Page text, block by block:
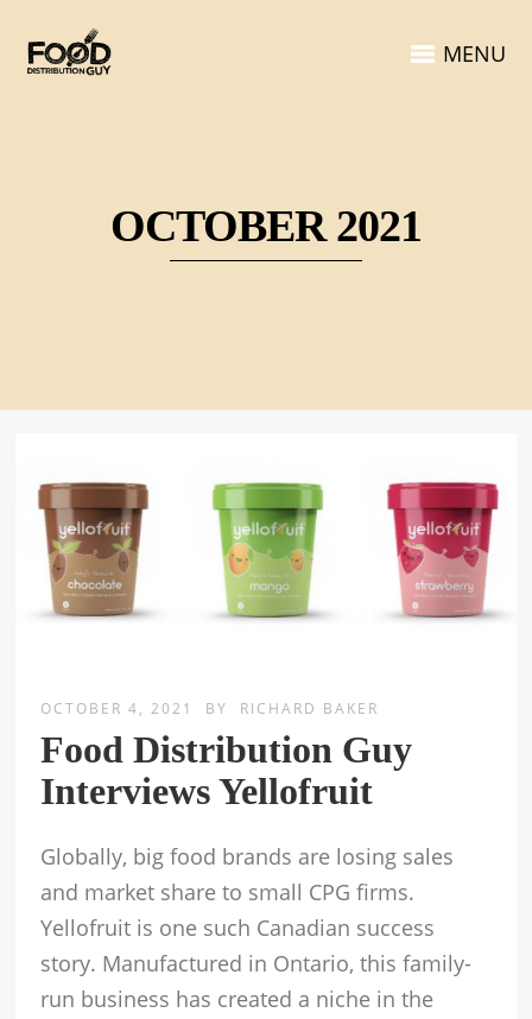
MENU
OCTOBER 2021
OCTOBER 4, 2021 BY RICHARD BAKER
Food Distribution Guy
Interviews Yellofruit
Globally, big food brands are losing sales
and market share to small CPG firms.
Yellofruit is one such Canadian success
story. Manufactured in Ontario, this family-
run business has created a niche in the